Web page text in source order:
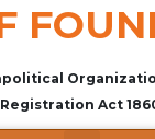
Registration Act